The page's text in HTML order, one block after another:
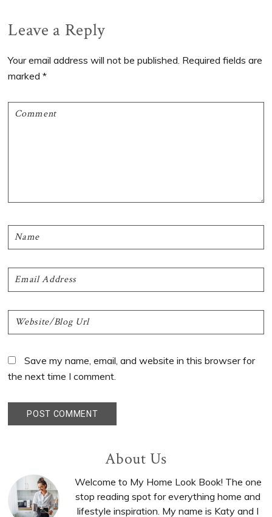
Reader
Interactions
Leave a Reply
Your email address will not be published. Required fields are
marked*
Save my name, email, and website in this browser for
the next time I comment.
Sidebar
About Us
Welcome to My Home Look Book! The one
stop reading spot for everything home and
lifestyle inspiration. My name is Katy and I